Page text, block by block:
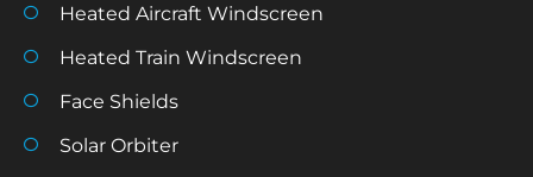
Heated Aircraft Windscreen
Heated Train Windscreen
Face Shields
Solar Orbiter